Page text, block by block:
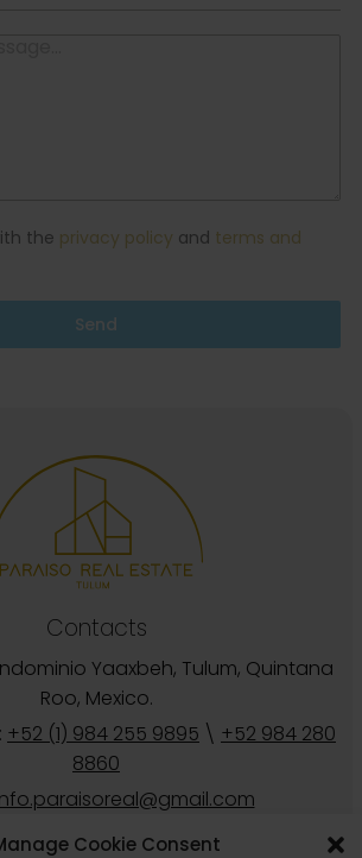
Cookie Consent
the privacy policy and terms and
Send
Contacts
Yaaxbeh, Tulum, Quintana
Roo, Mexico.
+52 (1) 984 255 9895 \ +52 984 280
8860